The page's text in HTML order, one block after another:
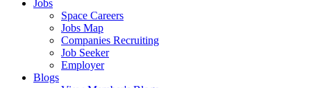
Jobs
Space Careers
Jobs Map
Companies Recruiting
Job Seeker
Employer
Blogs